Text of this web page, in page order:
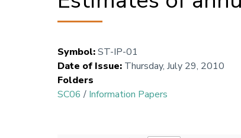
Symbol:ST-IP-01
Date of Issue: Thursday, July 29, 2010
Folders
SC06 / Information Papers